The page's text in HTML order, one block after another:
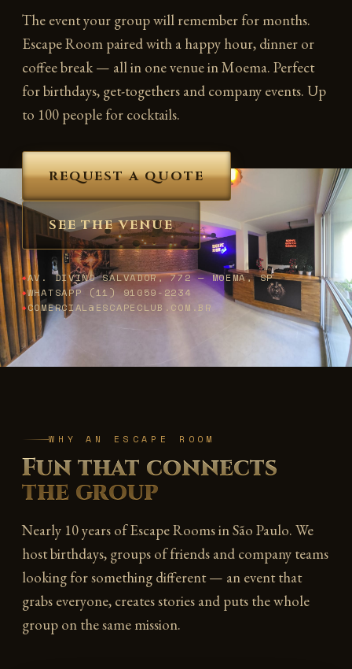
The event your group will remember for months.
Escape Room paired with a happy hour, dinner or
coffee break — all in one venue in Moema. Perfect
for birthdays, get-togethers and company events. Up
to 100 people for cocktails.
REQUEST A QUOTE
SEE THE VENUE
AV. DIVINO SALVADOR, 772 — MOEMA, SP
WHATSAPP (11) 91059-2234
COMERCIAL@ESCAPECLUB.COM.BR
WHY AN ESCAPE ROOM
Fun that connects
the group
Nearly 10 years of Escape Rooms in São Paulo. We
host birthdays, groups of friends and company teams
looking for something different — an event that
grabs everyone, creates stories and puts the whole
group on the same mission.